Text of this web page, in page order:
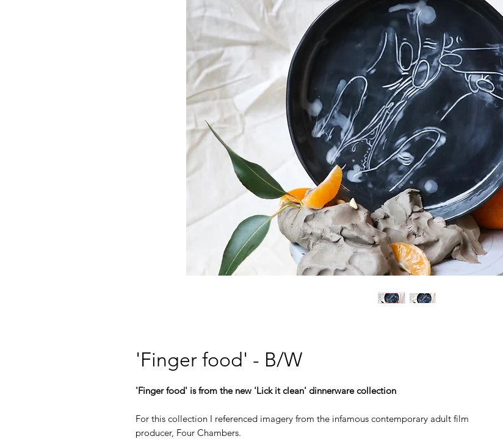
'Finger food' - B/W
'Finger food' is from the new 'Lick it clean' dinnerware collection
For this collection I referenced imagery from the infamous contemporary adult film
producer, Four Chambers.